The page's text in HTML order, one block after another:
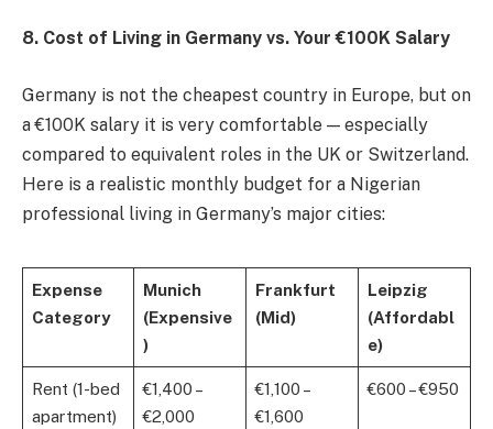
8. Cost of Living in Germany vs. Your €100K Salary
Germany is not the cheapest country in Europe, but on
a €100K salary it is very comfortable — especially
compared to equivalent roles in the UK or Switzerland.
Here is a realistic monthly budget for a Nigerian
professional living in Germany’s major cities:
Expense
Category
Munich
(Expensive
)
Frankfurt
(Mid)
Leipzig
(Affordabl
e)
Rent (1-bed
apartment)
€1,400 –
€2,000
€1,100 –
€1,600
€600 – €950